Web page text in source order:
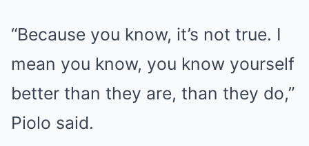
“Because you know, it’s not true. I
mean you know, you know yourself
better than they are, than they do,”
Piolo said.